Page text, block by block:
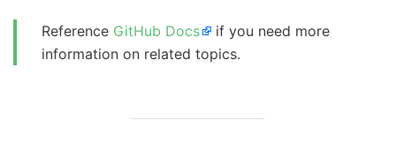
Reference GitHub Docs
if you need more
information on related topics.